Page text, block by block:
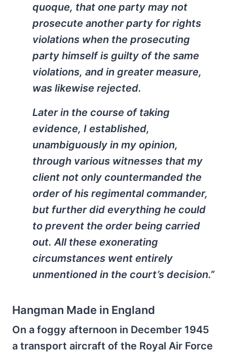
quoque, that one party may not
prosecute another party for rights
violations when the prosecuting
party himself is guilty of the same
violations, and in greater measure,
was likewise rejected.
Later in the course of taking
evidence, I established,
unambiguously in my opinion,
through various witnesses that my
client not only countermanded the
order of his regimental commander,
but further did everything he could
to prevent the order being carried
out. All these exonerating
circumstances went entirely
unmentioned in the court’s decision.”
Hangman Made in England
On a foggy afternoon in December 1945
a transport aircraft of the Royal Air Force